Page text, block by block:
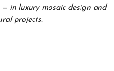
in luxury mosaic design and
projects.